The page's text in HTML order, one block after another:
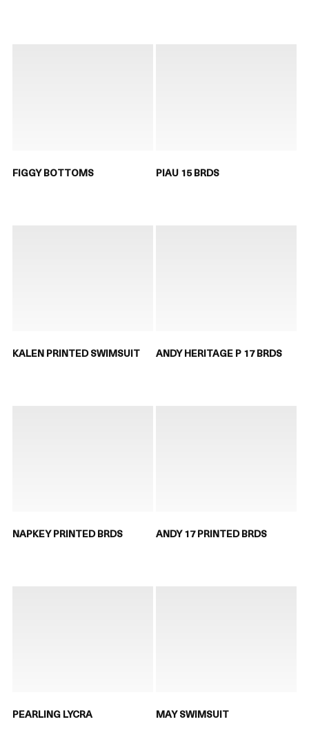
FIGGY BOTTOMS PIAU 15 BRDS
KALEN PRINTED SWIMSUIT ANDY HERITAGE P 17 BRDS
NAPKEY PRINTED BRDS ANDY 17 PRINTED BRDS
PEARLING LYCRA MAY SWIMSUIT